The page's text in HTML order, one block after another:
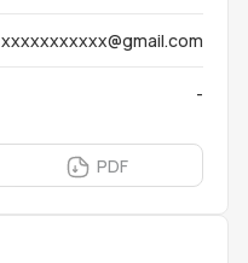
xxxxxxxxxxx@gmail.com
-
PDF